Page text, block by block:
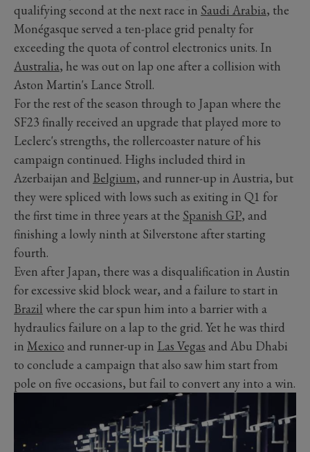
qualifying second at the next race in Saudi Arabia, the
Monégasque served a ten-place grid penalty for
exceeding the quota of control electronics units. In
Australia, he was out on lap one after a collision with
Aston Martin's Lance Stroll.
For the rest of the season through to Japan where the
SF23 finally received an upgrade that played more to
Leclerc's strengths, the rollercoaster nature of his
campaign continued. Highs included third in
Azerbaijan and Belgium, and runner-up in Austria, but
they were spliced with lows such as exiting in Q1 for
the first time in three years at the Spanish GP, and
finishing a lowly ninth at Silverstone after starting
fourth.
Even after Japan, there was a disqualification in Austin
for excessive skid block wear, and a failure to start in
Brazil where the car spun him into a barrier with a
hydraulics failure on a lap to the grid. Yet he was third
in Mexico and runner-up in Las Vegas and Abu Dhabi
to conclude a campaign that also saw him start from
pole on five occasions, but fail to convert any into a win.